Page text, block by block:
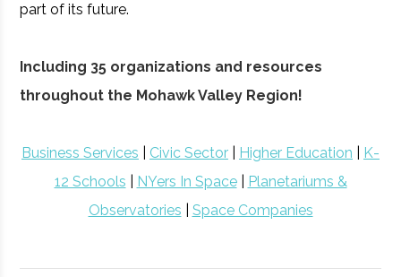
part of its future.
Including 35 organizations and resources
throughout the Mohawk Valley Region!
Business Services Civic Sector Higher Education
K-
12 Schools
NYers In Space| Planetariums &
Observatories
Space Companies